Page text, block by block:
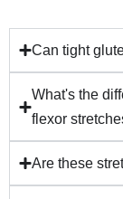
Can tight
What's the
flexor
Are these